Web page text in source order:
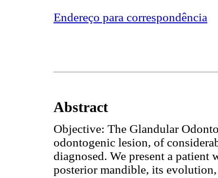
Endereço para correspondência
Abstract
Objective: The Glandular
odontogenic lesion, of
diagnosed. We present a
posterior mandible, its